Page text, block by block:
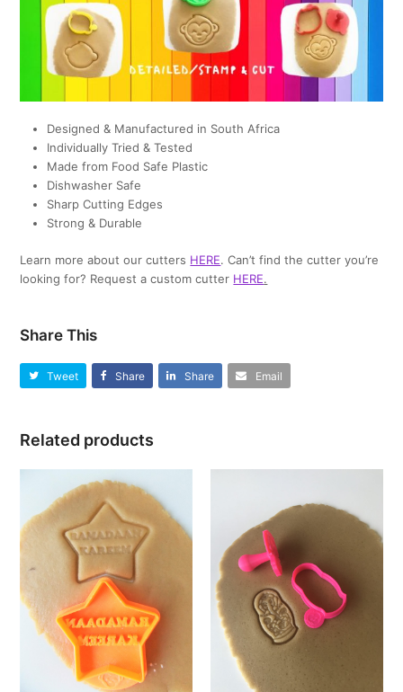
Designed & Manufactured in South Africa
Individually Tried & Tested
Made from Food Safe Plastic
Dishwasher Safe
Sharp Cutting Edges
Strong & Durable
Learn more about our cutters HERE. Can’t find the cutter you’re
looking for? Request a custom cutter HERE.
Share This
Tweet Share Share Email
Related products